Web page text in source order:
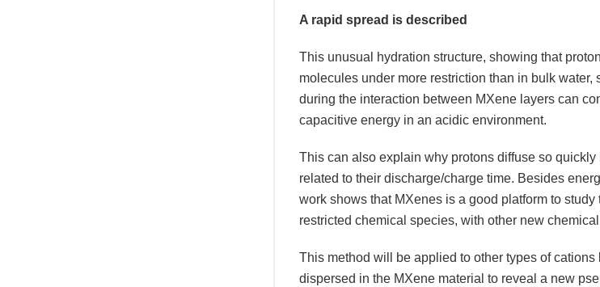
A rapid spread is described
This unusual hydration structure, showing that
molecules under more restriction than in bulk water,
during the interaction between MXene layers can
capacitive energy in an acidic environment.
This can also explain why protons diffuse so
related to their discharge/charge time. Besides
work shows that MXenes is a good platform to
restricted chemical species, with other new
This method will be applied to other types of
dispersed in the MXene material to reveal a new